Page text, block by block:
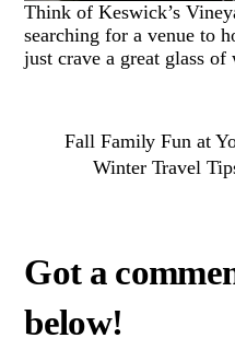
Think of Keswick’s
searching for a venue to
just crave a great glass of
Fall Family Fun at
Winter Travel